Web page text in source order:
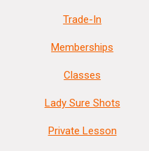
Trade-In
Memberships
Classes
Lady Sure Shots
Private Lesson